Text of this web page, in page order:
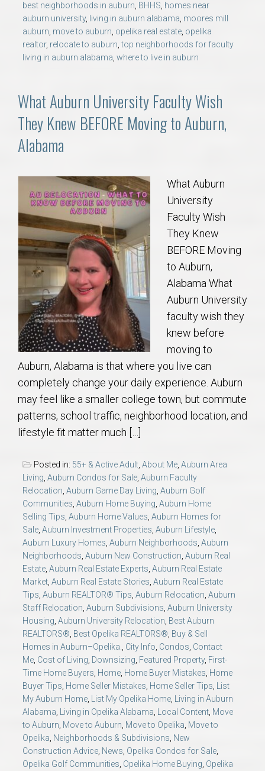
best neighborhoods in auburn, BHHS, homes near
auburn university, living in auburn alabama, moores mill
auburn, move to auburn, opelika real estate, opelika
realtor, relocate to auburn,top neighborhoods for faculty
living in auburn alabama, where to live in auburn
What Auburn University Faculty Wish
They Knew BEFORE Moving to Auburn,
Alabama
What Auburn
University
Faculty Wish
They Knew
BEFORE Moving
to Auburn,
Alabama What
Auburn University
faculty wish they
knew before
moving to
Auburn, Alabama is that where you live can
completely change your daily experience. Auburn
may feel like a smaller college town, but commute
patterns, school traffic, neighborhood location, and
lifestyle fit matter much […]
Posted in: 55+ & Active Adult About Me Auburn Area
Living Auburn Condos for Sale Auburn Faculty
Relocation Auburn Game Day Living Auburn Golf
Communities Auburn Home Buying Auburn Home
Selling Tips Auburn Home Values Auburn Homes for
Sale Auburn Investment Properties Auburn Lifestyle
Auburn Luxury Homes Auburn Neighborhoods Auburn
Neighborhoods Auburn New Construction Auburn Real
Estate Auburn Real Estate Experts Auburn Real Estate
Market Auburn Real Estate Stories Auburn Real Estate
Tips Auburn REALTOR® Tips Auburn Relocation Auburn
Staff Relocation Auburn Subdivisions Auburn University
Housing Auburn University Relocation Best Auburn
REALTORS® Best Opelika REALTORS® Buy & Sell
Homes in Auburn–Opelika.
City Info Condos Contact
Me Cost of Living Downsizing Featured Property, First-
Time Home Buyers Home Home Buyer Mistakes Home
Buyer Tips Home Seller Mistakes Home Seller Tips
List
My Auburn Home
List My Opelika Home
Living in Auburn
Alabama
Living in Opelika Alabama Local Content Move
to Auburn Move to Auburn Move to Opelika Move to
Opelika Neighborhoods & Subdivisions New
Construction Advice News Opelika Condos for Sale
Opelika Golf Communities Opelika Home Buying Opelika